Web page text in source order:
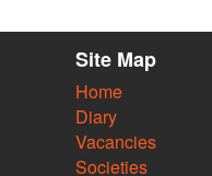
Site Map
Home
Diary
Vacancies
Societies